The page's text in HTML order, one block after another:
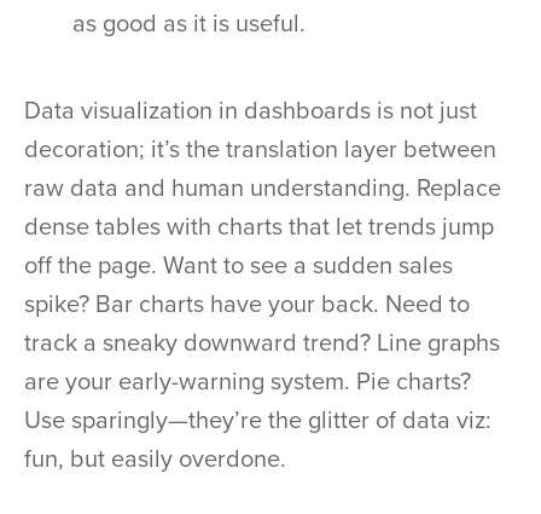
as good as it is useful.
Data visualization in dashboards is not just
decoration; it’s the translation layer between
raw data and human understanding. Replace
dense tables with charts that let trends jump
off the page. Want to see a sudden sales
spike? Bar charts have your back. Need to
track a sneaky downward trend? Line graphs
are your early-warning system. Pie charts?
Use sparingly—they’re the glitter of data viz:
fun, but easily overdone.